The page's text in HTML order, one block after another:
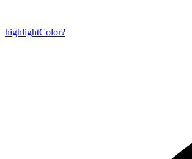
highlightColor?